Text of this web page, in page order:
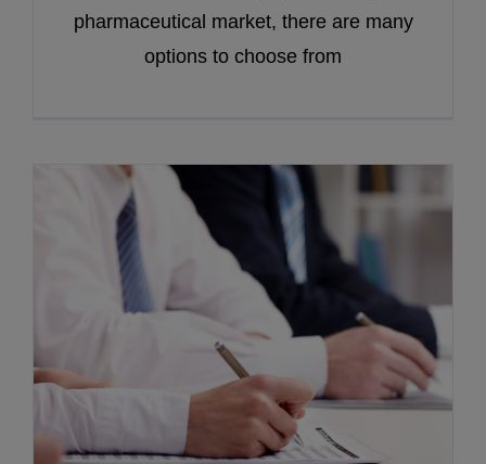
pharmaceutical market, there are many
options to choose from